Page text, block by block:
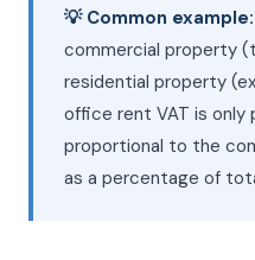
💡 Common example:
commercial property
residential property
office rent VAT is
proportional to the
as a percentage of